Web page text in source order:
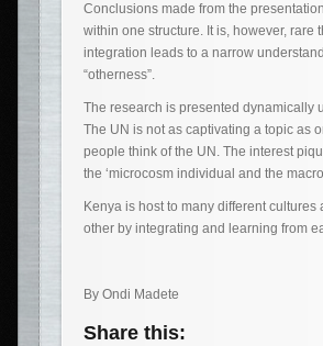
Conclusions made from the
within one structure. It is, however, rare
integration leads to a narrow
“otherness”.
The research is presented dynamically
The UN is not as captivating a topic as
people think of the UN. The interest
the ‘microcosm individual and the
Kenya is host to many different
other by integrating and learning from
By Ondi Madete
Share this: